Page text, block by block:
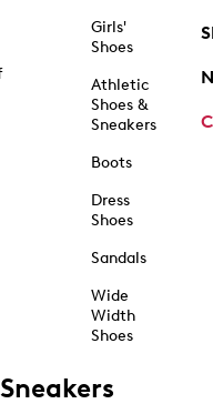
Girls'
Shoes
Athletic
Shoes &
Sneakers
Boots
Dress
Shoes
Sandals
Wide
Width
Shoes
Sneakers